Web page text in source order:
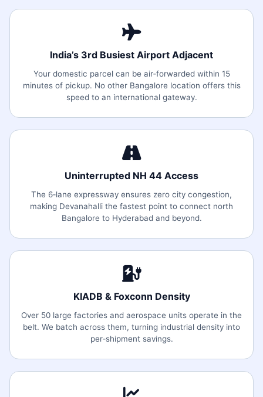
India’s 3rd Busiest Airport Adjacent
Your domestic parcel can be air‑forwarded within 15
minutes of pickup. No other Bangalore location offers this
speed to an international gateway.
Uninterrupted NH 44 Access
The 6‑lane expressway ensures zero city congestion,
making Devanahalli the fastest point to connect north
Bangalore to Hyderabad and beyond.
KIADB & Foxconn Density
Over 50 large factories and aerospace units operate in the
belt. We batch across them, turning industrial density into
per‑shipment savings.